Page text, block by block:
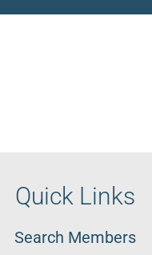
Quick Links
Search Members